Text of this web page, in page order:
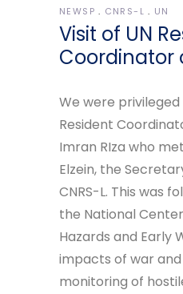
NEWSP CNRS-L UN
Visit of UN
Coordinator
We were
Resident
Imran RIza who
Elzein, the
CNRS-L. This was
the National
Hazards and Early
impacts of war
monitoring of